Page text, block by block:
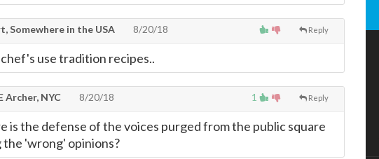
Reply
Somewhere in the USA 8/20/18
use tradition recipes..
1 Reply
Archer, NYC 8/20/18
is the defense of the voices purged from the public square
'wrong' opinions?